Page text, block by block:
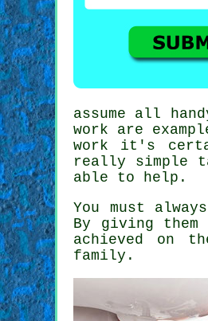
assume all
work are
work it's
really simple
able to help.
You must
By giving
achieved on
family.